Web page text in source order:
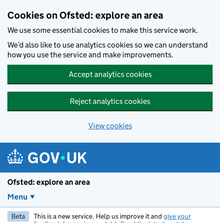
Cookies on Ofsted: explore an area
We use some essential cookies to make this service work.
We’d also like to use analytics cookies so we can understand
how you use the service and make improvements.
Accept analytics cookies
Reject analytics cookies
View cookies
Ofsted: explore an area
Menu
Beta This is a new service. Help us improve it and give your